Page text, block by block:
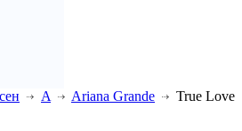
A Ariana Grande True Love